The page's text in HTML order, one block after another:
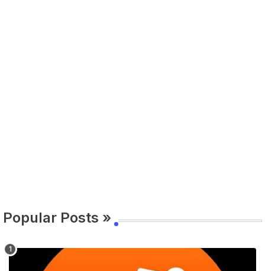
Popular Posts »